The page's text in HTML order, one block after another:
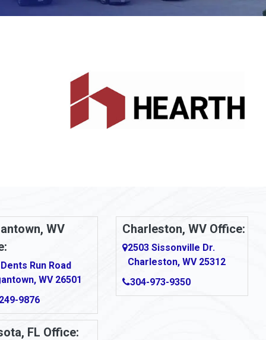
WV
Run Road
WV 26501
9876
Charleston, WV Office:
2503 Sissonville Dr.
Charleston, WV 25312
304-973-9350
FL Office: